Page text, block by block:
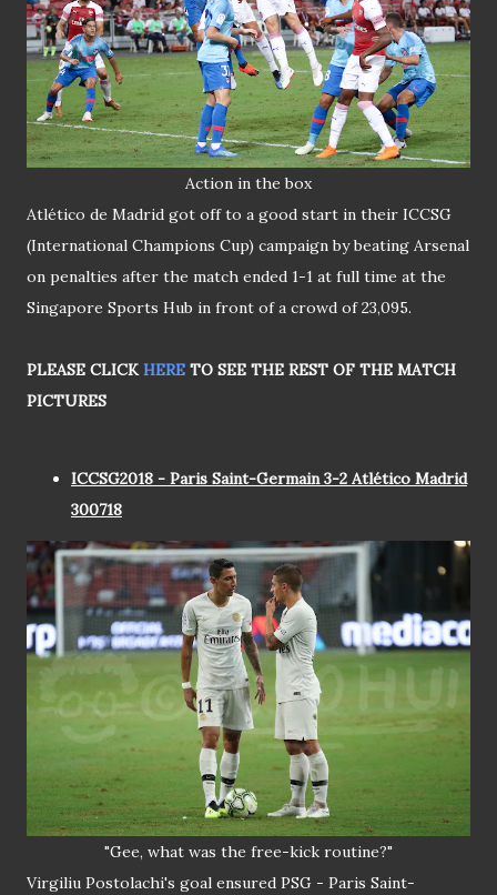
Action in the box
Atlético de Madrid got off to a good start in their ICCSG
(International Champions Cup) campaign by beating Arsenal
on penalties after the match ended 1-1 at full time at the
Singapore Sports Hub in front of a crowd of 23,095.
PLEASE CLICKHERE TO SEE THE REST OF THE MATCH
PICTURES
ICCSG2018 - Paris Saint-Germain 3-2 Atlético Madrid
300718
"Gee, what was the free-kick routine?"
Virgiliu Postolachi's goal ensured PSG - Paris Saint-